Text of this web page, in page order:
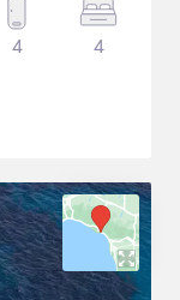
4 4